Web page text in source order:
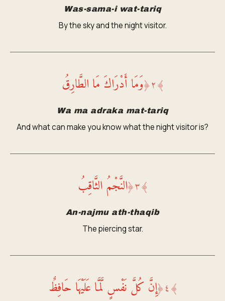
Was-sama-i wat-tariq
By the sky and the night visitor.
﴾٢﴿وَمَا أَدْرَاكَ مَا الطَّارِقُ
Wa ma adraka mat-tariq
And what can make you know what the night visitor is?
﴾٣﴿النَّجْمُ الثَّاقِبُ
An-najmu ath-thaqib
The piercing star.
﴾٤﴿إِنَّ كُلَّ نَفْسٍ لَّمَّا عَلَيْهَا حَافِظٌ